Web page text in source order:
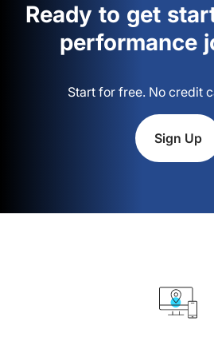
Ready to get
performance
Start for free. No credit
Sign Up